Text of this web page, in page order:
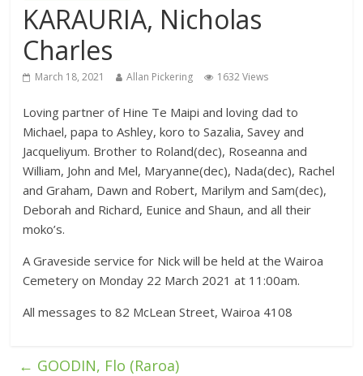
KARAURIA, Nicholas
Charles
March 18, 2021 Allan Pickering 1632 Views
Loving partner of Hine Te Maipi and loving dad to
Michael, papa to Ashley, koro to Sazalia, Savey and
Jacqueliyum. Brother to Roland(dec), Roseanna and
William, John and Mel, Maryanne(dec), Nada(dec), Rachel
and Graham, Dawn and Robert, Marilym and Sam(dec),
Deborah and Richard, Eunice and Shaun, and all their
moko’s.
A Graveside service for Nick will be held at the Wairoa
Cemetery on Monday 22 March 2021 at 11:00am.
All messages to 82 McLean Street, Wairoa 4108
← GOODIN, Flo (Raroa)